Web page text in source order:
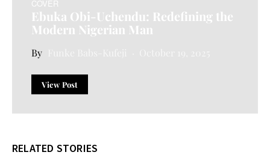
COVER
Ebuka Obi-Uchendu: Redefining the
Modern Nigerian Man
View Post
RELATED STORIES